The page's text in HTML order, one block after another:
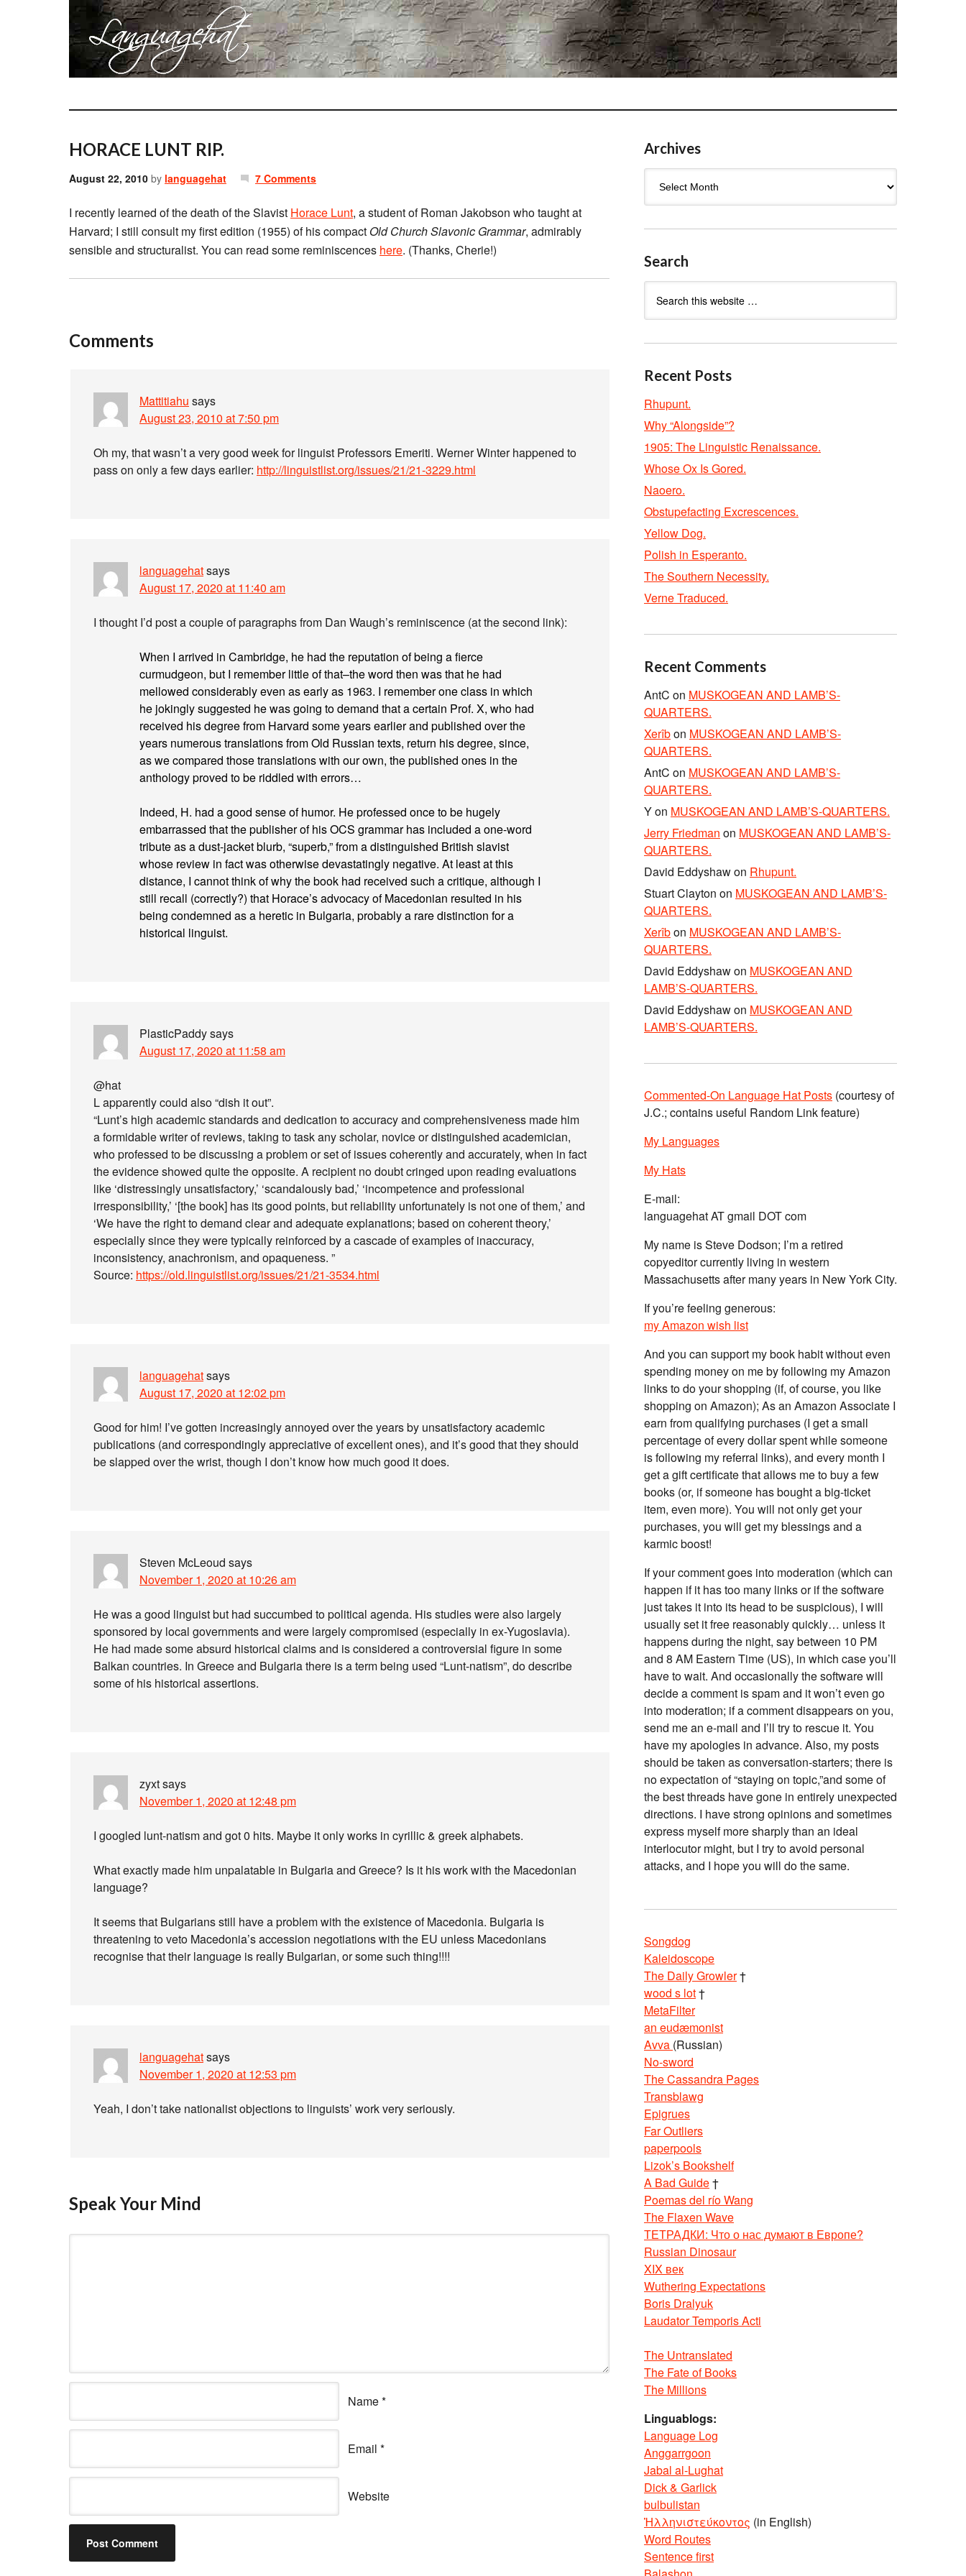
HORACE LUNT RIP.
August 22, 2010 by languagehat 7 Comments
I recently learned of the death of the Slavist Horace Lunt, a student of Roman Jakobson who taught at
Harvard; I still consult my first edition (1955) of his compact Old Church Slavonic Grammar, admirably
sensible and structuralist. You can read some reminiscences here. (Thanks, Cherie!)
Comments
Mattitiahu says
August 23, 2010 at 7:50 pm
Oh my, that wasn’t a very good week for linguist Professors Emeriti. Werner Winter happened to
pass on only a few days earlier: http://linguistlist.org/issues/21/21-3229.html
languagehatsays
August 17, 2020 at 11:40 am
I thought I’d post a couple of paragraphs from Dan Waugh’s reminiscence (at the second link):
When I arrived in Cambridge, he had the reputation of being a fierce
curmudgeon, but I remember little of that–the word then was that he had
mellowed considerably even as early as 1963. I remember one class in which
he jokingly suggested he was going to demand that a certain Prof. X, who had
received his degree from Harvard some years earlier and published over the
years numerous translations from Old Russian texts, return his degree, since,
as we compared those translations with our own, the published ones in the
anthology proved to be riddled with errors…
Indeed, H. had a good sense of humor. He professed once to be hugely
embarrassed that the publisher of his OCS grammar has included a one-word
tribute as a dust-jacket blurb, “superb,” from a distinguished British slavist
whose review in fact was otherwise devastatingly negative. At least at this
distance, I cannot think of why the book had received such a critique, although I
still recall (correctly?) that Horace’s advocacy of Macedonian resulted in his
being condemned as a heretic in Bulgaria, probably a rare distinction for a
historical linguist.
PlasticPaddysays
August 17, 2020 at 11:58 am
@hat
L apparently could also “dish it out”.
“Lunt’s high academic standards and dedication to accuracy and comprehensiveness made him
a formidable writer of reviews, taking to task any scholar, novice or distinguished academician,
who professed to be discussing a problem or set of issues coherently and accurately, when in fact
the evidence showed quite the opposite. A recipient no doubt cringed upon reading evaluations
like ‘distressingly unsatisfactory,’ ‘scandalously bad,’ ‘incompetence and professional
irresponsibility,’ ‘[the book] has its good points, but reliability unfortunately is not one of them,’ and
‘We have the right to demand clear and adequate explanations; based on coherent theory,’
especially since they were typically reinforced by a cascade of examples of inaccuracy,
inconsistency, anachronism, and opaqueness. ”
Source: https://old.linguistlist.org/issues/21/21-3534.html
languagehatsays
August 17, 2020 at 12:02 pm
Good for him! I’ve gotten increasingly annoyed over the years by unsatisfactory academic
publications (and correspondingly appreciative of excellent ones), and it’s good that they should
be slapped over the wrist, though I don’t know how much good it does.
Steven McLeoud says
November 1, 2020 at 10:26 am
He was a good linguist but had succumbed to political agenda. His studies were also largely
sponsored by local governments and were largely compromised (especially in ex-Yugoslavia).
He had made some absurd historical claims and is considered a controversial figure in some
Balkan countries. In Greece and Bulgaria there is a term being used “Lunt-natism”, do describe
some of his historical assertions.
zyxtsays
November 1, 2020 at 12:48 pm
I googled lunt-natism and got 0 hits. Maybe it only works in cyrillic & greek alphabets.
What exactly made him unpalatable in Bulgaria and Greece? Is it his work with the Macedonian
language?
It seems that Bulgarians still have a problem with the existence of Macedonia. Bulgaria is
threatening to veto Macedonia’s accession negotiations with the EU unless Macedonians
recognise that their language is really Bulgarian, or some such thing!!!!
languagehatsays
November 1, 2020 at 12:53 pm
Yeah, I don’t take nationalist objections to linguists’ work very seriously.
Speak Your Mind
Name*
Email *
Website
Archives
Search
Recent Posts
Rhupunt.
Why “Alongside”?
1905: The Linguistic Renaissance.
Whose Ox Is Gored.
Naoero.
Obstupefacting Excrescences.
Yellow Dog.
Polish in Esperanto.
The Southern Necessity.
Verne Traduced.
Recent Comments
AntC on MUSKOGEAN AND LAMB’S-
QUARTERS.
Xerîbon MUSKOGEAN AND LAMB’S-
QUARTERS.
AntC on MUSKOGEAN AND LAMB’S-
QUARTERS.
Yon MUSKOGEAN AND LAMB’S-QUARTERS.
Jerry Friedman on MUSKOGEAN AND LAMB’S-
QUARTERS.
David Eddyshawon Rhupunt.
Stuart Clayton on MUSKOGEAN AND LAMB’S-
QUARTERS.
Xerîbon MUSKOGEAN AND LAMB’S-
QUARTERS.
David Eddyshawon MUSKOGEAN AND
LAMB’S-QUARTERS.
David Eddyshawon MUSKOGEAN AND
LAMB’S-QUARTERS.
Commented-On Language Hat Posts (courtesy of
J.C.; contains useful Random Link feature)
My Languages
My Hats
E-mail:
languagehat AT gmail DOT com
My name is Steve Dodson; I’m a retired
copyeditor currently living in western
Massachusetts after many years in New York City.
If you’re feeling generous:
my Amazon wish list
And you can support my book habit without even
spending money on me by following my Amazon
links to do your shopping (if, of course, you like
shopping on Amazon); As an Amazon Associate I
earn from qualifying purchases (I get a small
percentage of every dollar spent while someone
is following my referral links), and every month I
get a gift certificate that allows me to buy a few
books (or, if someone has bought a big-ticket
item, even more). You will not only get your
purchases, you will get my blessings and a
karmic boost!
If your comment goes into moderation (which can
happen if it has too many links or if the software
just takes it into its head to be suspicious), I will
usually set it free reasonably quickly… unless it
happens during the night, say between 10 PM
and 8 AM Eastern Time (US), in which case you’ll
have to wait. And occasionally the software will
decide a comment is spam and it won’t even go
into moderation; if a comment disappears on you,
send me an e-mail and I’ll try to rescue it. You
have my apologies in advance. Also, my posts
should be taken as conversation-starters; there is
no expectation of “staying on topic,”and some of
the best threads have gone in entirely unexpected
directions. I have strong opinions and sometimes
express myself more sharply than an ideal
interlocutor might, but I try to avoid personal
attacks, and I hope you will do the same.
Songdog
Kaleidoscope
The Daily Growler†
wood s lot†
MetaFilter
an eudæmonist
Avva (Russian)
No-sword
The Cassandra Pages
Transblawg
Epigrues
Far Outliers
paperpools
Lizok’s Bookshelf
A Bad Guide†
Poemas del río Wang
The Flaxen Wave
ТЕТРАДКИ: Что о нас думают в Европе?
Russian Dinosaur
XIX век
Wuthering Expectations
Boris Dralyuk
Laudator Temporis Acti
The Untranslated
The Fate of Books
The Millions
Linguablogs:
Language Log
Anggarrgoon
Jabal al-Lughat
Dick & Garlick
bulbulistan
Ἡλληνιστεύκοντος (in English)
Word Routes
Sentence first